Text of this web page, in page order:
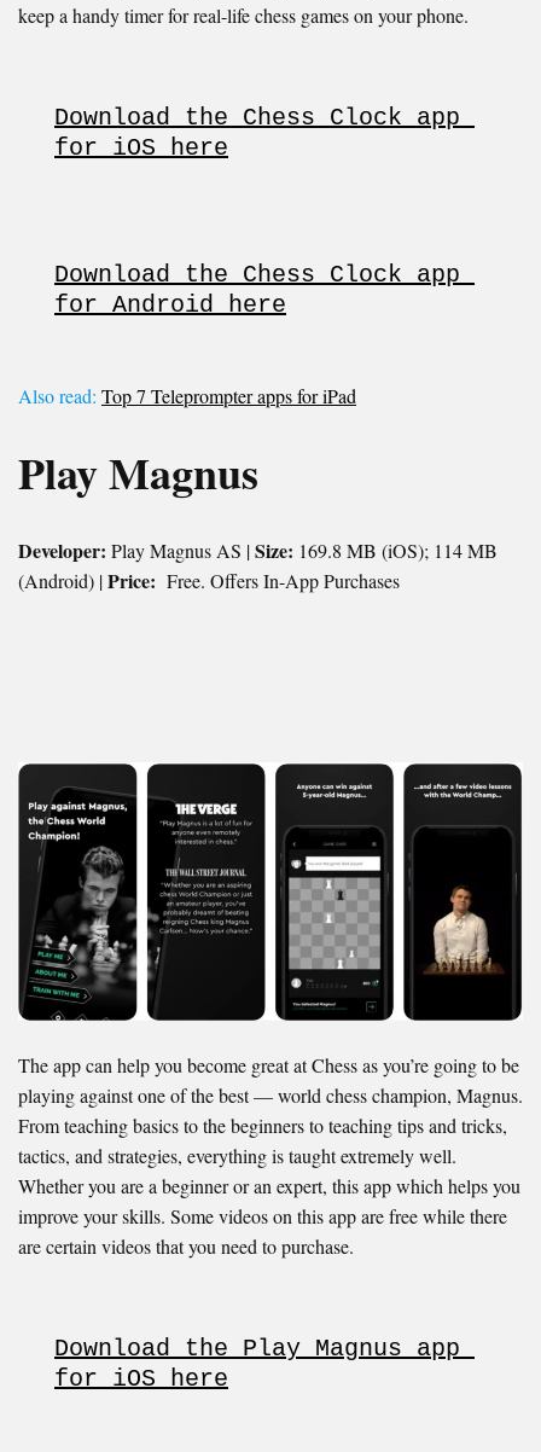
keep a handy timer for real-life chess games on your phone.
Download the Chess Clock app
for iOS here
Download the Chess Clock app
for Android here
Also read: Top 7 Teleprompter apps for iPad
Play Magnus
Developer: Play Magnus AS |Size: 169.8 MB (iOS); 114 MB
(Android) |Price: Free. Offers In-App Purchases
The app can help you become great at Chess as you’re going to be
playing against one of the best — world chess champion, Magnus.
From teaching basics to the beginners to teaching tips and tricks,
tactics, and strategies, everything is taught extremely well.
Whether you are a beginner or an expert, this app which helps you
improve your skills. Some videos on this app are free while there
are certain videos that you need to purchase.
Download the Play Magnus app
for iOS here